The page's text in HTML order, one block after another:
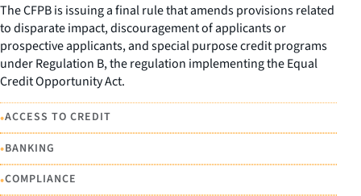
The CFPB is issuing a final rule that amends provisions related
to disparate impact, discouragement of applicants or
prospective applicants, and special purpose credit programs
under Regulation B, the regulation implementing the Equal
Credit Opportunity Act.
•ACCESS TO CREDIT
•BANKING
•COMPLIANCE